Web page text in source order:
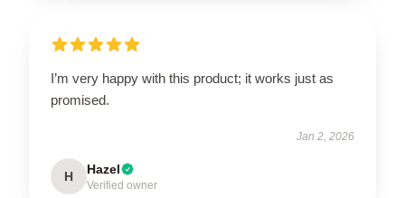
I’m very happy with this product; it works just as
promised.
Jan 2, 2026
H Hazel
Verified owner